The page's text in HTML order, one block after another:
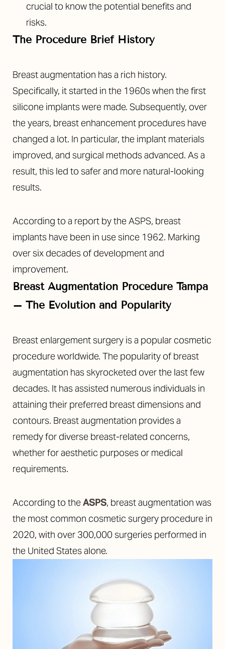
crucial to know the potential benefits and
risks.
The Procedure Brief History
Breast augmentation has a rich history.
Specifically, it started in the 1960s when the first
silicone implants were made. Subsequently, over
the years, breast enhancement procedures have
changed a lot. In particular, the implant materials
improved, and surgical methods advanced. As a
result, this led to safer and more natural-looking
results.
According to a report by the ASPS, breast
implants have been in use since 1962. Marking
over six decades of development and
improvement.
Breast Augmentation Procedure Tampa
– The Evolution and Popularity
Breast enlargement surgery is a popular cosmetic
procedure worldwide. The popularity of breast
augmentation has skyrocketed over the last few
decades. It has assisted numerous individuals in
attaining their preferred breast dimensions and
contours. Breast augmentation provides a
remedy for diverse breast-related concerns,
whether for aesthetic purposes or medical
requirements.
According to theASPS, breast augmentation was
the most common cosmetic surgery procedure in
2020, with over 300,000 surgeries performed in
the United States alone.